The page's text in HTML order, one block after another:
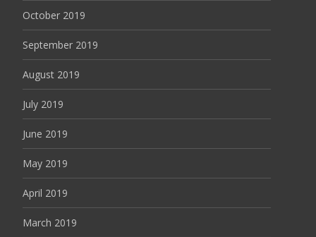
October 2019
September 2019
August 2019
July 2019
June 2019
May 2019
April 2019
March 2019